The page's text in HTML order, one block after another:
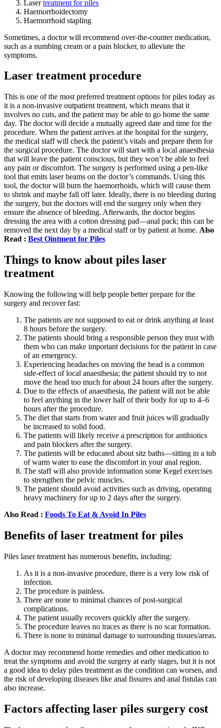
Lasertreatment for piles
Haemorrhoidectomy
Haemorrhoid stapling
Sometimes, a doctor will recommend over-the-counter medication,
such as a numbing cream or a pain blocker, to alleviate the
symptoms.
Laser treatment procedure
This is one of the most preferred treatment options for piles today as
it is a non-invasive outpatient treatment, which means that it
involves no cuts, and the patient may be able to go home the same
day. The doctor will decide a mutually agreed date and time for the
procedure. When the patient arrives at the hospital for the surgery,
the medical staff will check the patient’s vitals and prepare them for
the surgical procedure. The doctor will start with a local anaesthesia
that will leave the patient conscious, but they won’t be able to feel
any pain or discomfort. The surgery is performed using a pen-like
tool that emits laser beams on the doctor’s commands. Using this
tool, the doctor will burn the haemorrhoids, which will cause them
to shrink and maybe fall off later. Ideally, there is no bleeding during
the surgery, but the doctors will end the surgery only when they
ensure the absence of bleeding. Afterwards, the doctor begins
dressing the area with a cotton dressing pad—anal pack; this can be
removed the next day by a medical staff or by patient at home. Also
Read : Best Ointment for Piles
Things to know about piles laser
treatment
Knowing the following will help people better prepare for the
surgery and recover fast:
The patients are not supposed to eat or drink anything at least
8 hours before the surgery.
The patients should bring a responsible person they trust with
them who can make important decisions for the patient in case
of an emergency.
Experiencing headaches on moving the head is a common
side-effect of local anaesthesia; the patient should try to not
move the head too much for about 24 hours after the surgery.
Due to the effects of anaesthesia, the patient will not be able
to feel anything in the lower half of their body for up to 4–6
hours after the procedure.
The diet that starts from water and fruit juices will gradually
be increased to solid food.
The patients will likely receive a prescription for antibiotics
and pain blockers after the surgery.
The patients will be educated about sitz baths—sitting in a tub
of warm water to ease the discomfort in your anal region.
The staff will also provide information some Kegel exercises
to strengthen the pelvic muscles.
The patient should avoid activities such as driving, operating
heavy machinery for up to 2 days after the surgery.
Also Read : Foods To Eat & Avoid In Piles
Benefits of laser treatment for piles
Piles laser treatment has numerous benefits, including:
As it is a non-invasive procedure, there is a very low risk of
infection.
The procedure is painless.
There are none to minimal chances of post-surgical
complications.
The patient usually recovers quickly after the surgery.
The procedure leaves no traces as there is no scar formation.
There is none to minimal damage to surrounding tissues/areas.
A doctor may recommend home remedies and other medication to
treat the symptoms and avoid the surgery at early stages, but it is not
a good idea to delay piles treatment as the condition can worsen, and
the risk of developing diseases like anal fissures and anal fistulas can
also increase.
Factors affecting laser piles surgery cost